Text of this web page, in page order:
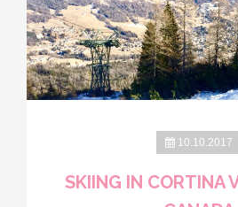
10.10.2017
SKIING IN CORTINA